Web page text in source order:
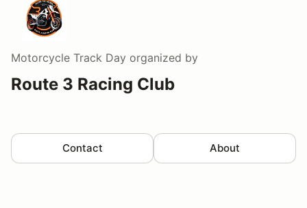
Motorcycle Track Day organized by
Route 3 Racing Club
Contact About